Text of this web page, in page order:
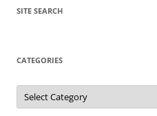
SITE SEARCH
CATEGORIES
Categories